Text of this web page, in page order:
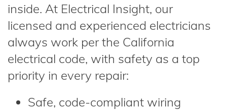
inside. At Electrical Insight, our
licensed and experienced electricians
always work per the California
electrical code, with safety as a top
priority in every repair:
Safe, code-compliant wiring